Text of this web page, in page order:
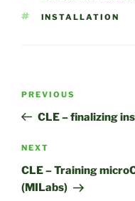
TAGS
INSTALLATION
Previous
Post
PREVIOUS
CLE – finalizing
Next
Post
NEXT
CLE – Training
(MILabs)